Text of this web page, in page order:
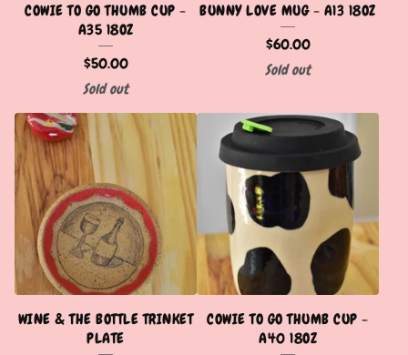
COWIE TO GO THUMB CUP -
A35 18OZ
$50.00
Sold out
BUNNY LOVE MUG - A13 18OZ
$60.00
Sold out
WINE & THE BOTTLE TRINKET
PLATE
COWIE TO GO THUMB CUP -
A40 18OZ